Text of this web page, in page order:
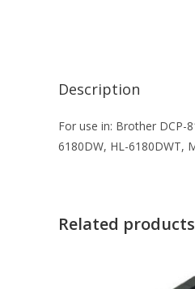
Description
For use in: Brother DCP-
6180DW, HL-6180DWT,
Related products